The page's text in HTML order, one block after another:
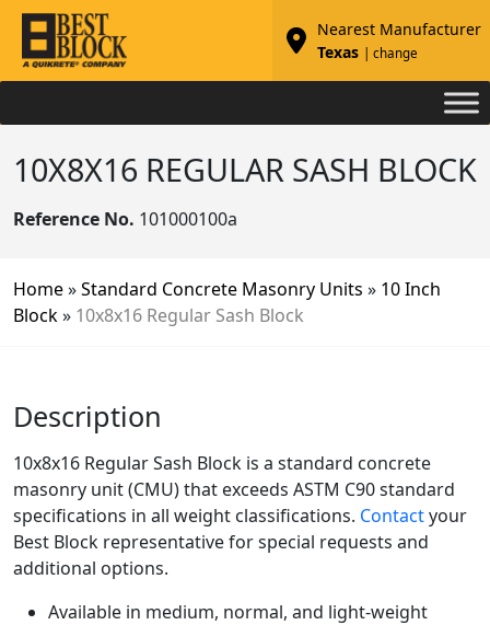
Nearest Manufacturer
Texas
| change
10X8X16 REGULAR SASH BLOCK
Reference No. 101000100a
Home»Standard Concrete Masonry Units » 10 Inch
Block» 10x8x16 Regular Sash Block
Description
10x8x16 Regular Sash Block is a standard concrete
masonry unit (CMU) that exceeds ASTM C90 standard
specifications in all weight classifications. Contactyour
Best Block representative for special requests and
additional options.
Available in medium, normal, and light-weight